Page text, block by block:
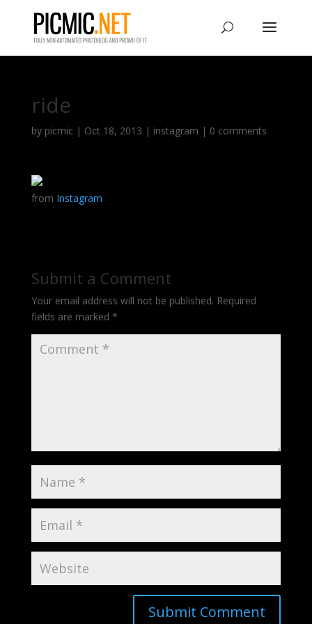
ride
by picmic| Oct 18, 2013 | instagram | 0 comments
from Instagram
Submit a Comment
Your email address will not be published. Required
fields are marked *